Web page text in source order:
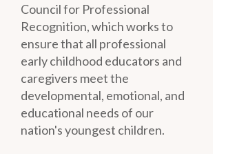
Council for Professional
Recognition, which works to
ensure that all professional
early childhood educators and
caregivers meet the
developmental, emotional, and
educational needs of our
nation's youngest children.